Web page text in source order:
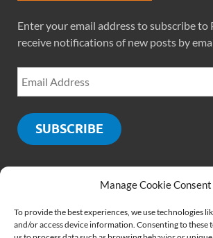
Manage Cookie Consent
To provide the best experiences, we use technologies
and/or access device information. Consenting to these
Enter your email address to subscribe to
receive notifications of new posts by
SUBSCRIBE